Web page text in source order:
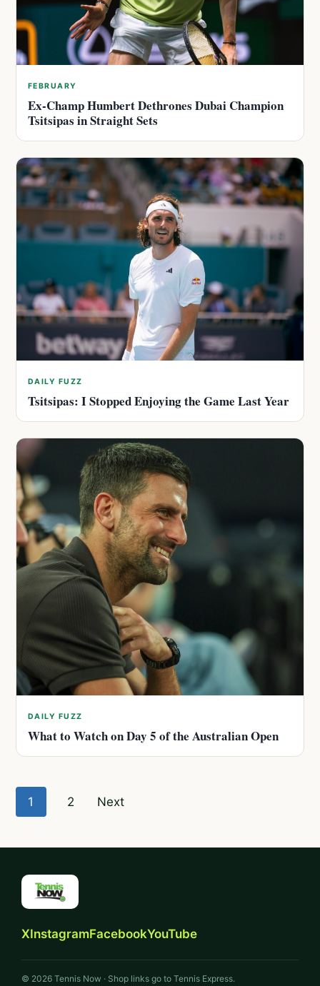
FEBRUARY
Ex-Champ Humbert Dethrones Dubai Champion
Tsitsipas in Straight Sets
DAILY FUZZ
Tsitsipas: I Stopped Enjoying the Game Last Year
DAILY FUZZ
What to Watch on Day 5 of the Australian Open
Posts
1 2 Next
XInstagramFacebookYouTube
© 2026 Tennis Now · Shop links go to Tennis Express.